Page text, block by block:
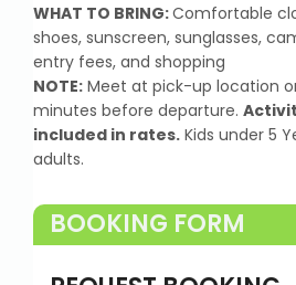
WHAT TO BRING:Comfortable
shoes, sunscreen, sunglasses,
entry fees, and shopping
NOTE: Meet at pick-up location
minutes before departure.
included in rates. Kids under 5
adults.
BOOKING FORM